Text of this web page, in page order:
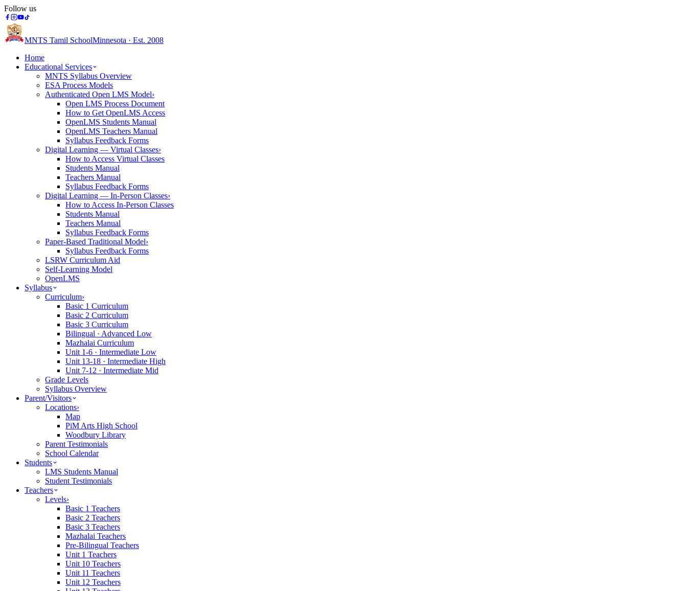
Follow us
MNTS Tamil SchoolMinnesota · Est. 2008
Home
Educational Services
MNTS Syllabus Overview
ESA Process Models
Authenticated Open LMS Model›
Open LMS Process Document
How to Get OpenLMS Access
OpenLMS Students Manual
OpenLMS Teachers Manual
Syllabus Feedback Forms
Digital Learning — Virtual Classes›
How to Access Virtual Classes
Students Manual
Teachers Manual
Syllabus Feedback Forms
Digital Learning — In-Person Classes›
How to Access In-Person Classes
Students Manual
Teachers Manual
Syllabus Feedback Forms
Paper-Based Traditional Model›
Syllabus Feedback Forms
LSRW Curriculum Aid
Self-Learning Model
OpenLMS
Syllabus
Curriculum›
Basic 1 Curriculum
Basic 2 Curriculum
Basic 3 Curriculum
Bilingual · Advanced Low
Mazhalai Curriculum
Unit 1-6 · Intermediate Low
Unit 13-18 · Intermediate High
Unit 7-12 · Intermediate Mid
Grade Levels
Syllabus Overview
Parent/Visitors
Locations›
Map
PiM Arts High School
Woodbury Library
Parent Testimonials
School Calendar
Students
LMS Students Manual
Student Testimonials
Teachers
Levels›
Basic 1 Teachers
Basic 2 Teachers
Basic 3 Teachers
Mazhalai Teachers
Pre-Bilingual Teachers
Unit 1 Teachers
Unit 10 Teachers
Unit 11 Teachers
Unit 12 Teachers